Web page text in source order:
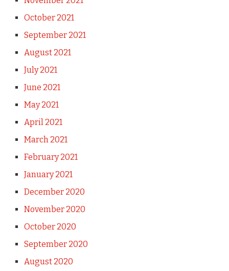
October 2021
September 2021
August 2021
July 2021
June 2021
May 2021
April 2021
March 2021
February 2021
January 2021
December 2020
November 2020
October 2020
September 2020
August 2020